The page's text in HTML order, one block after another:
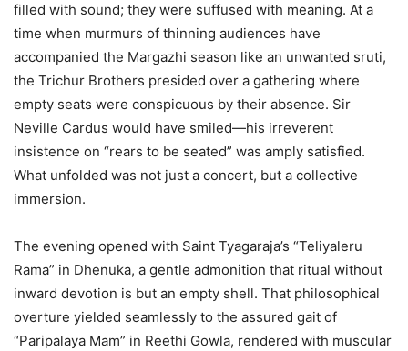
filled with sound; they were suffused with meaning. At a
time when murmurs of thinning audiences have
accompanied the Margazhi season like an unwanted sruti,
the Trichur Brothers presided over a gathering where
empty seats were conspicuous by their absence. Sir
Neville Cardus would have smiled—his irreverent
insistence on “rears to be seated” was amply satisfied.
What unfolded was not just a concert, but a collective
immersion.
The evening opened with Saint Tyagaraja’s “Teliyaleru
Rama” in Dhenuka, a gentle admonition that ritual without
inward devotion is but an empty shell. That philosophical
overture yielded seamlessly to the assured gait of
“Paripalaya Mam” in Reethi Gowla, rendered with muscular